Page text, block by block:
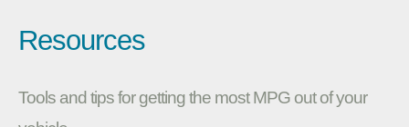
Resources
Tools and tips for getting the most MPG out of your